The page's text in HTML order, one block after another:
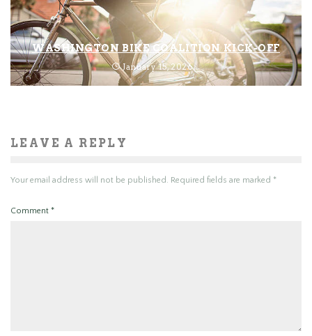
WASHINGTON BIKE COALITION KICK-OFF
January 15, 2026
LEAVE A REPLY
Your email address will not be published. Required fields are marked *
Comment *